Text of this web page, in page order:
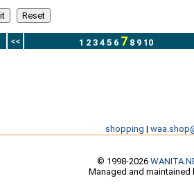
<< 1 2 3 4 5 6 7 8 9 10
shopping |
© 1998-2026
Managed and maintained